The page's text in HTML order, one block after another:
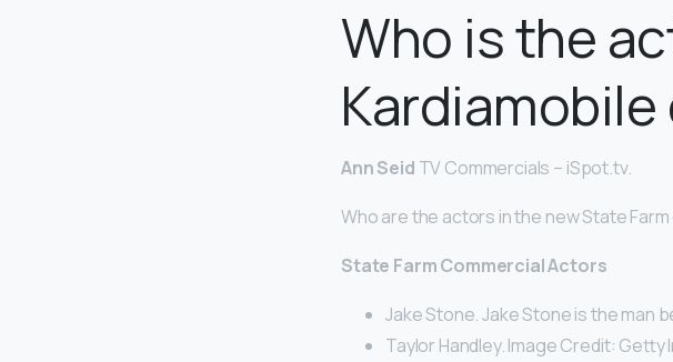
Who is the
Ann Seid TV Commercials – iSpot.tv.
Who are the actors in the new State
State Farm Commercial Actors
Jake Stone. Jake Stone is the man
Taylor Handley. Image Credit: Getty